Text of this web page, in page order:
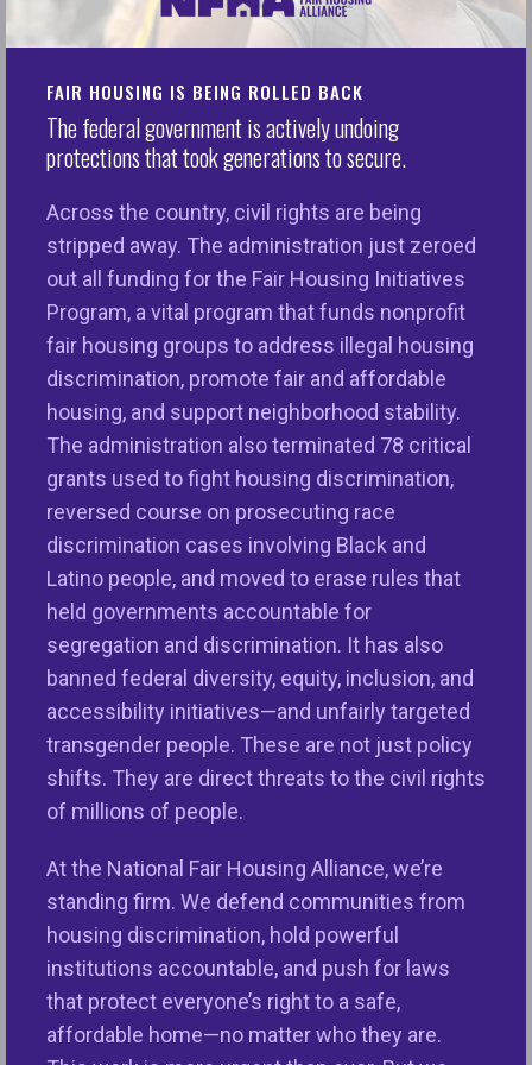
FAIR HOUSING IS BEING ROLLED BACK
The federal government is actively undoing
protections that took generations to secure.
Across the country, civil rights are being
stripped away. The administration just zeroed
out all funding for the Fair Housing Initiatives
Program, a vital program that funds nonprofit
fair housing groups to address illegal housing
discrimination, promote fair and affordable
housing, and support neighborhood stability.
The administration also terminated 78 critical
grants used to fight housing discrimination,
reversed course on prosecuting race
discrimination cases involving Black and
Latino people, and moved to erase rules that
held governments accountable for
segregation and discrimination. It has also
banned federal diversity, equity, inclusion, and
accessibility initiatives—and unfairly targeted
transgender people. These are not just policy
shifts. They are direct threats to the civil rights
of millions of people.
At the National Fair Housing Alliance, we’re
standing firm. We defend communities from
housing discrimination, hold powerful
institutions accountable, and push for laws
that protect everyone’s right to a safe,
affordable home—no matter who they are.
WASHINGTON, D.C. – The National Fair Housing
Alliance® (NFHA™) today applauded House
Financial Services Committee Ranking Member
Rep. Maxine Waters and her colleagues,
Congressman Al Green, Congresswoman Ayanna
introducing the Downpayment Toward Equity Act
during National Homeownership Month. The bill
would provide first-generation homebuyers with up
to $25,000 for down-payment and closing costs—
an intervention NFHA calls “essential” in a new
report released this week, The State of Equitable
Homeownership 2025.
“The National Fair Housing Alliance commends
HFSC Ranking Member Maxine Waters for
reintroducing the Downpayment Toward Equity
(DTE) Act, which is based ona policy proposal
developed by NFHA and the Center for Responsible
Lending.Pervasive discrimination in housing and
lending,including redlining , continues and stifles
equal opportunities while undermining the health of
the economy. The DTE Act is a fair and innovative
approach to overcoming the most common barrier-
a lack of a down payment- for people seeking the
The DTE Act has the potential to create five million
new homeowners among people who would be the
first in their family to buy a home in urban, rural, and
suburban communities in all50 states, Washington
DC, and Puerto Rico,” said NFHA’s Executive Vice
President Nikitra Bailey. “Since 2019-2024,